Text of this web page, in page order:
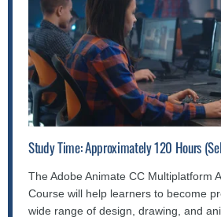
Study Time: Approximately 120 Hours
The Adobe Animate CC Multiplatform
Course will help learners to become
wide range of design, drawing, and